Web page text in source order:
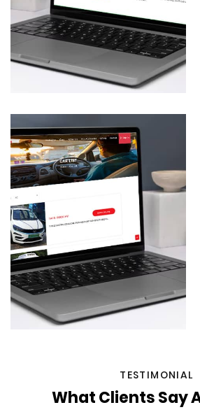
TESTIMONIAL
What Clients Say